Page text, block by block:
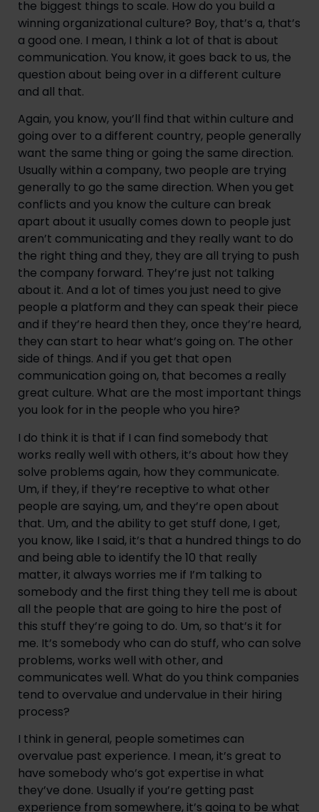
the biggest things to scale. How do you build a
winning organizational culture? Boy, that’s a, that’s
a good one. I mean, I think a lot of that is about
communication. You know, it goes back to us, the
question about being over in a different culture
and all that.
Again, you know, you’ll find that within culture and
going over to a different country, people generally
want the same thing or going the same direction.
Usually within a company, two people are trying
generally to go the same direction. When you get
conflicts and you know the culture can break
apart about it usually comes down to people just
aren’t communicating and they really want to do
the right thing and they, they are all trying to push
the company forward. They’re just not talking
about it. And a lot of times you just need to give
people a platform and they can speak their piece
and if they’re heard then they, once they’re heard,
they can start to hear what’s going on. The other
side of things. And if you get that open
communication going on, that becomes a really
great culture. What are the most important things
you look for in the people who you hire?
I do think it is that if I can find somebody that
works really well with others, it’s about how they
solve problems again, how they communicate.
Um, if they, if they’re receptive to what other
people are saying, um, and they’re open about
that. Um, and the ability to get stuff done, I get,
you know, like I said, it’s that a hundred things to do
and being able to identify the 10 that really
matter, it always worries me if I’m talking to
somebody and the first thing they tell me is about
all the people that are going to hire the post of
this stuff they’re going to do. Um, so that’s it for
me. It’s somebody who can do stuff, who can solve
problems, works well with other, and
communicates well. What do you think companies
tend to overvalue and undervalue in their hiring
process?
I think in general, people sometimes can
overvalue past experience. I mean, it’s great to
have somebody who’s got expertise in what
they’ve done. Usually if you’re getting past
experience from somewhere, it’s going to be what